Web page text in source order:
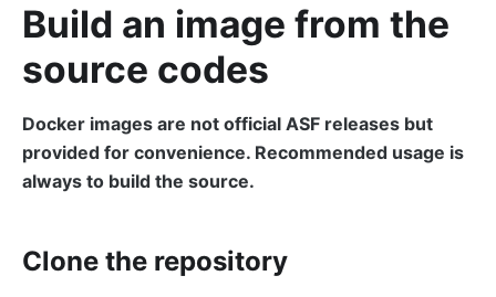
Build an image from the
source codes
Docker images are not official ASF releases but
provided for convenience. Recommended usage is
always to build the source.
Clone the repository